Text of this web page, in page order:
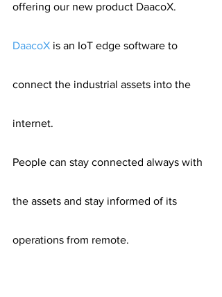
offering our new product DaacoX.
DaacoX is an IoT edge software to
connect the industrial assets into the
internet.
People can stay connected always with
the assets and stay informed of its
operations from remote.